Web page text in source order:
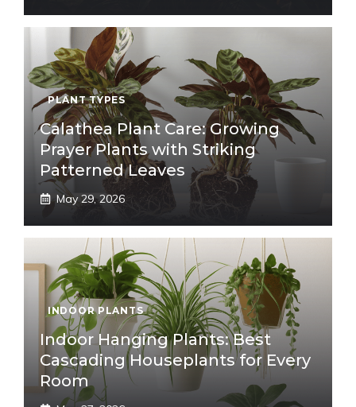
PLANT TYPES
Calathea Plant Care: Growing
Prayer Plants with Striking
Patterned Leaves
May 29, 2026
INDOOR PLANTS
Indoor Hanging Plants: Best
Cascading Houseplants for Every
Room